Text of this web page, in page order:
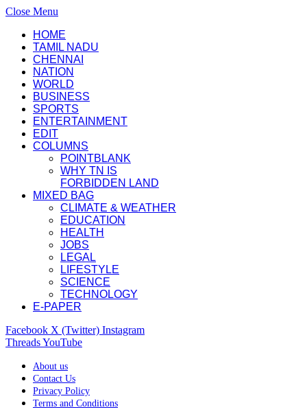
Close Menu
HOME
TAMIL NADU
CHENNAI
NATION
WORLD
BUSINESS
SPORTS
ENTERTAINMENT
EDIT
COLUMNS
POINTBLANK
WHY TN IS
FORBIDDEN LAND
MIXED BAG
CLIMATE & WEATHER
EDUCATION
HEALTH
JOBS
LEGAL
LIFESTYLE
SCIENCE
TECHNOLOGY
E-PAPER
Facebook X (Twitter) Instagram
ThreadsYouTube
About us
Contact Us
Privacy Policy
Terms and Conditions